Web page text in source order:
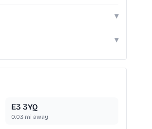
▾
▾
E3 3YQ
0.03 mi away